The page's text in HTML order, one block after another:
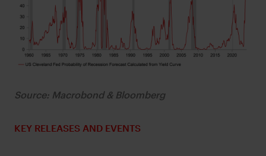
Source: Macrobond & Bloomberg
KEY RELEASES AND EVENTS